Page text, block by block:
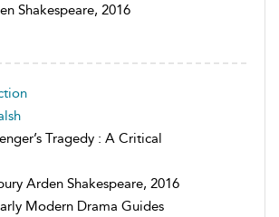
Shakespeare, 2016
Tragedy : A Critical
Arden Shakespeare, 2016
Modern Drama Guides